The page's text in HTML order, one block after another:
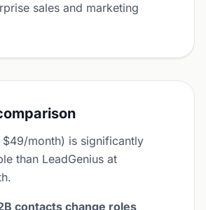
sales and marketing
$49/month) is significantly
than LeadGenius at
contacts change roles